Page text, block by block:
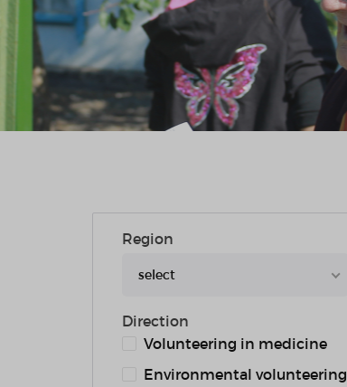
Region
select
Direction
Volunteering in medicine
Environmental volunteering